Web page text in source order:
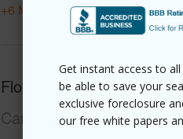
Get instant access to
be able to save your
exclusive foreclosure
our free white papers
+6 More (Log in to View)
Flooring
Ceramic
Carpet